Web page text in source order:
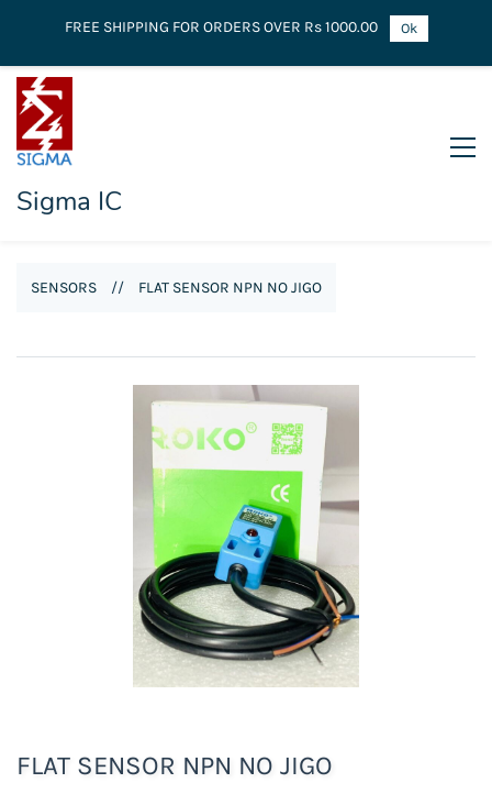
Sigma IC
SENSORS // FLAT SENSOR NPN NO JIGO
FLAT SENSOR NPN NO JIGO
FREE SHIPPING FOR ORDERS OVER Rs 1000.00 Ok